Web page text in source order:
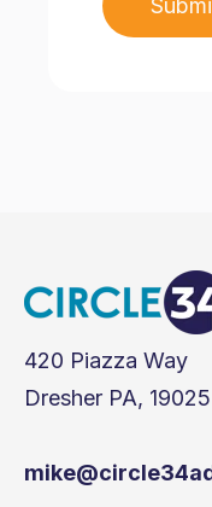
420 Piazza Way
Dresher PA, 19025